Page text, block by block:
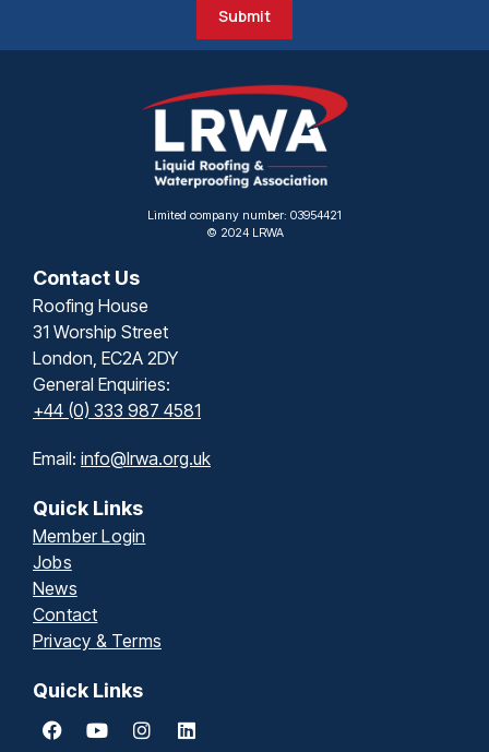
Submit
Limited company number: 03954421
© 2024 LRWA
Contact Us
Roofing House
31 Worship Street
London, EC2A 2DY
General Enquiries:
+44 (0) 333 987 4581
Email: info@lrwa.org.uk
Quick Links
Member Login
Jobs
News
Contact
Privacy & Terms
Quick Links